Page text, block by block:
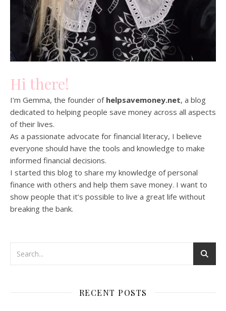
Hi there!
I’m Gemma, the founder of helpsavemoney.net, a blog
dedicated to helping people save money across all aspects
of their lives.
As a passionate advocate for financial literacy, I believe
everyone should have the tools and knowledge to make
informed financial decisions.
I started this blog to share my knowledge of personal
finance with others and help them save money. I want to
show people that it’s possible to live a great life without
breaking the bank.
RECENT POSTS